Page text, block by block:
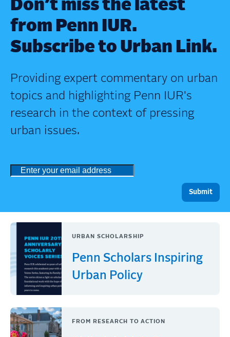
Don’t miss the latest
from Penn IUR.
Subscribe to Urban Link.
Providing expert commentary on urban
topics and highlighting Penn IUR's
research in the context of pressing
urban issues.
URBAN SCHOLARSHIP
Penn Scholars Inspiring
Urban Policy
FROM RESEARCH TO ACTION